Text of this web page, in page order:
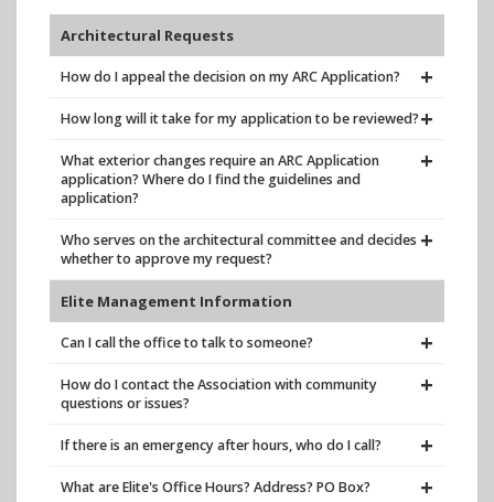
Architectural Requests
How do I appeal the decision on my ARC Application?
How long will it take for my application to be reviewed?
What exterior changes require an ARC Application
application? Where do I find the guidelines and
application?
Who serves on the architectural committee and decides
whether to approve my request?
Elite Management Information
Can I call the office to talk to someone?
How do I contact the Association with community
questions or issues?
If there is an emergency after hours, who do I call?
What are Elite's Office Hours? Address? PO Box?